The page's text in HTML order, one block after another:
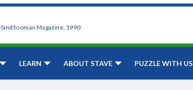
Smithsonian Magazine, 1990
LEARN ABOUT STAVE PUZZLE WITH US